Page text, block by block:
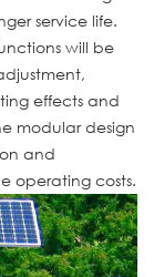
service life.
will be
effects and
modular design
and
operating costs.